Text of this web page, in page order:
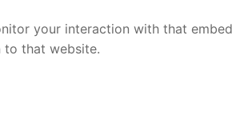
your interaction with that
to that website.